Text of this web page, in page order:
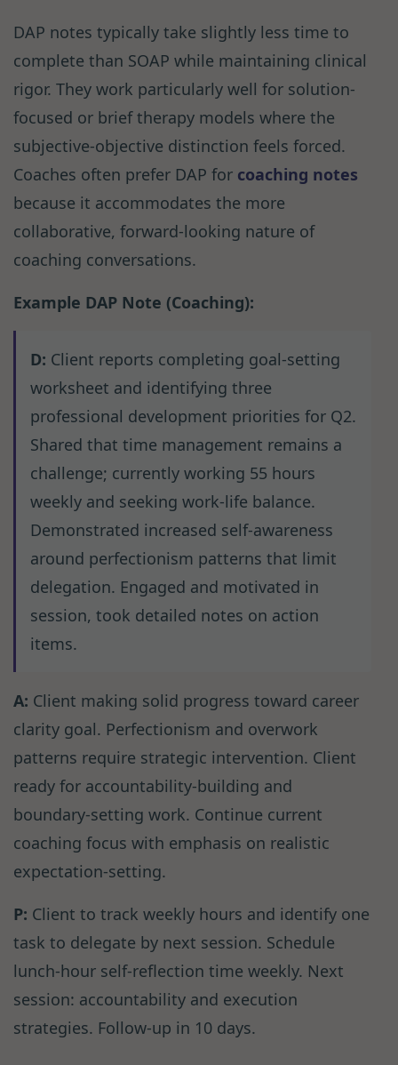
DAP notes typically take slightly less time to
complete than SOAP while maintaining clinical
rigor. They work particularly well for solution-
focused or brief therapy models where the
subjective-objective distinction feels forced.
Coaches often prefer DAP for coaching notes
because it accommodates the more
collaborative, forward-looking nature of
coaching conversations.
Example DAP Note (Coaching):
D: Client reports completing goal-setting
worksheet and identifying three
professional development priorities for Q2.
Shared that time management remains a
challenge; currently working 55 hours
weekly and seeking work-life balance.
Demonstrated increased self-awareness
around perfectionism patterns that limit
delegation. Engaged and motivated in
session, took detailed notes on action
items.
A: Client making solid progress toward career
clarity goal. Perfectionism and overwork
patterns require strategic intervention. Client
ready for accountability-building and
boundary-setting work. Continue current
coaching focus with emphasis on realistic
expectation-setting.
P: Client to track weekly hours and identify one
task to delegate by next session. Schedule
lunch-hour self-reflection time weekly. Next
session: accountability and execution
strategies. Follow-up in 10 days.